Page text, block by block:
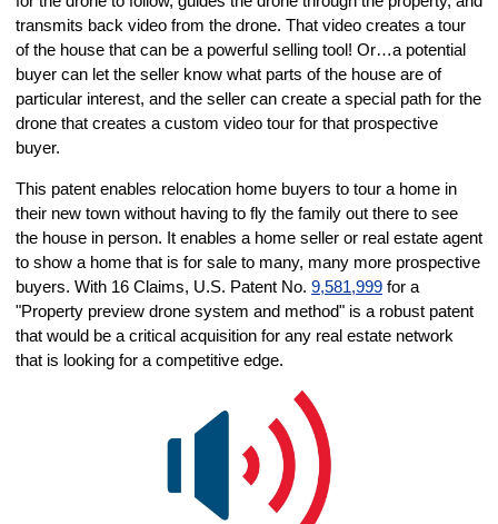
transmits back video from the drone. That video creates a tour
of the house that can be a powerful selling tool! Or…a potential
buyer can let the seller know what parts of the house are of
particular interest, and the seller can create a special path for the
drone that creates a custom video tour for that prospective
buyer.
This patent enables relocation home buyers to tour a home in
their new town without having to fly the family out there to see
the house in person. It enables a home seller or real estate agent
to show a home that is for sale to many, many more prospective
buyers. With 16 Claims, U.S. Patent No. 9,581,999 for a
"Property preview drone system and method" is a robust patent
that would be a critical acquisition for any real estate network
that is looking for a competitive edge.